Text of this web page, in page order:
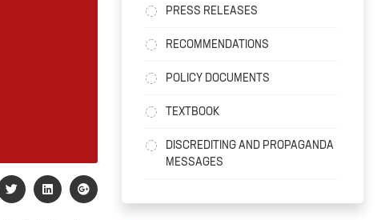
PRESS RELEASES
RECOMMENDATIONS
POLICY DOCUMENTS
TEXTBOOK
DISCREDITING AND PROPAGANDA
MESSAGES